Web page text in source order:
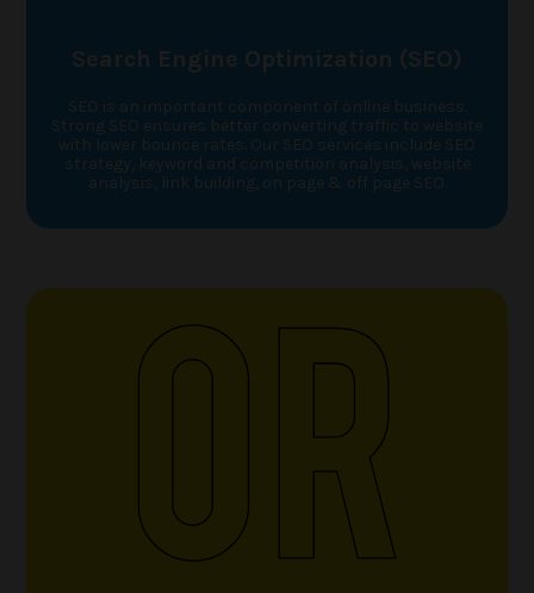
Search Engine Optimization (SEO)
SEO is an important component of online business.
Strong SEO ensures better converting traffic to website
with lower bounce rates. Our SEO services include SEO
strategy, keyword and competition analysis, website
analysis, link building, on page & off page SEO.